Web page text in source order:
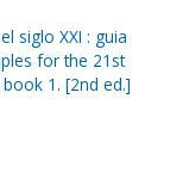
siglo XXI : guia
for the 21st
1. [2nd ed.]